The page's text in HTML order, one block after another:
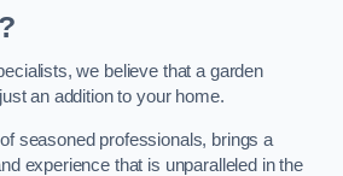
we believe that a garden
an addition to your home.
seasoned professionals, brings a
experience that is unparalleled in the